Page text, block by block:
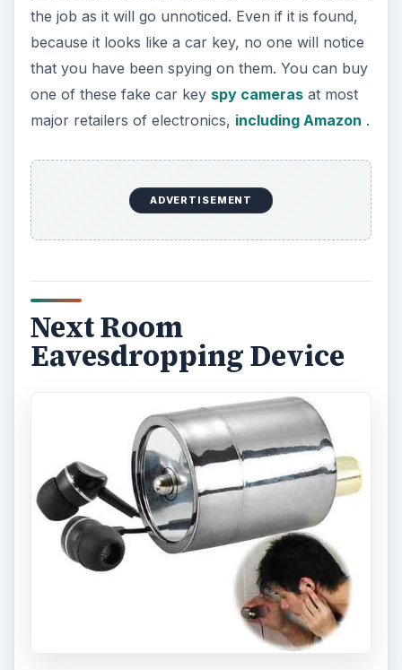
the job as it will go unnoticed. Even if it is found,
because it looks like a car key, no one will notice
that you have been spying on them. You can buy
one of these fake car key spy camerasat most
major retailers of electronics, including Amazon .
ADVERTISEMENT
Next Room
Eavesdropping Device